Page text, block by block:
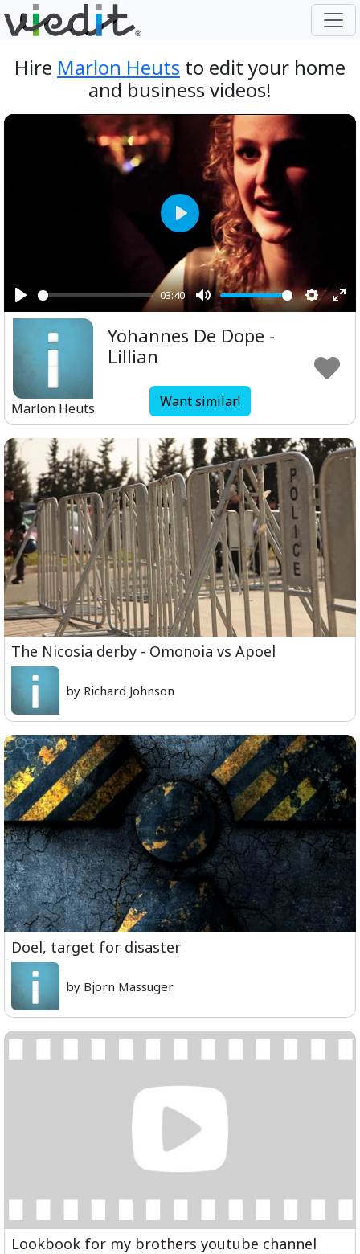
Hire Marlon Heuts to edit your home
and business videos!
Play
03:40
Mute
Play
Marlon Heuts
Yohannes De Dope -
Lillian
Want similar!
The Nicosia derby - Omonoia vs Apoel
by Richard Johnson
Doel, target for disaster
by Bjorn Massuger
Lookbook for my brothers youtube channel